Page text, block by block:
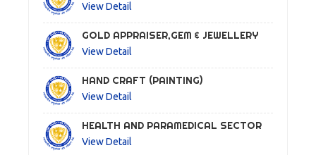
View Detail
GOLD APPRAISER,GEM & JEWELLERY
View Detail
HAND CRAFT (PAINTING)
View Detail
HEALTH AND PARAMEDICAL SECTOR
View Detail